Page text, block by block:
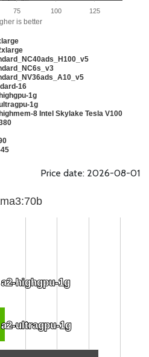
is better
16
1g
1g
8 Intel Skylake Tesla V100
75 100 125
Price date: 2026-08-01
highgpu-1g
highgpu-1g
ultragpu-1g
ultragpu-1g